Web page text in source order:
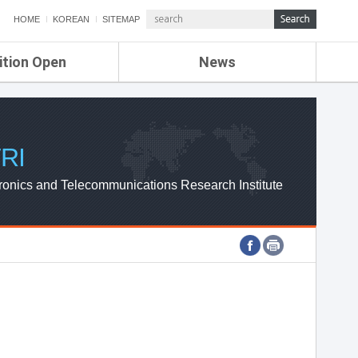
HOME KOREAN SITEMAP
Open News
ETRI NEWS
ETRI WEBZINE
and Telecommunications Research Institute